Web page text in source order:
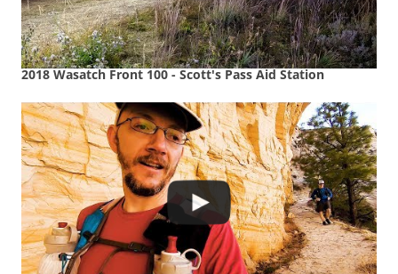
2018 Wasatch Front 100 - Scott's Pass Aid Station